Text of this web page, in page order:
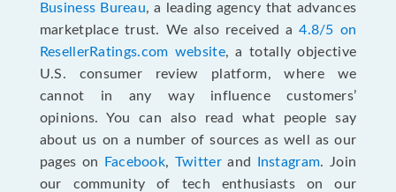
Business Bureau, a leading agency that advances
marketplace trust. We also received a4.8/5 on
ResellerRatings.com website, a totally objective
U.S. consumer review platform, where we
cannot in any way influence customers’
opinions. You can also read what people say
about us on a number of sources as well as our
pages on
Facebook, Twitterand Instagram. Join
our community of tech enthusiasts on our